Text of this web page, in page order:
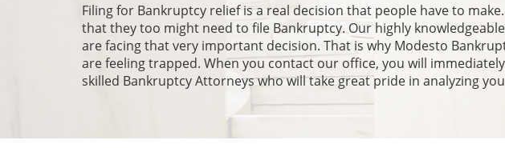
Filing for Bankruptcy relief is a real decision that people have to
that they too might need to file Bankruptcy. Our highly
are facing that very important decision. That is why Modesto
are feeling trapped. When you contact our office, you will
skilled Bankruptcy Attorneys who will take great pride in analyzing